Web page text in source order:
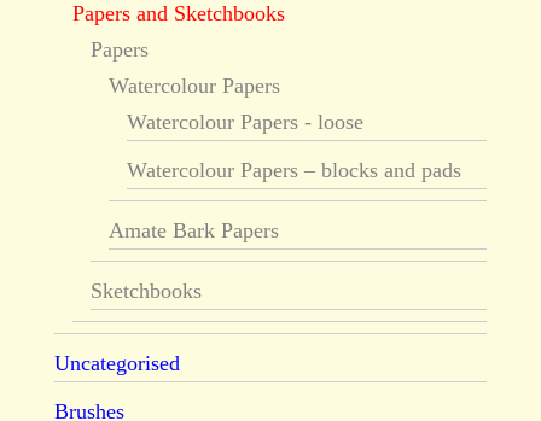
Papers and Sketchbooks
Papers
Watercolour Papers
Watercolour Papers - loose
Watercolour Papers – blocks and pads
Amate Bark Papers
Sketchbooks
Uncategorised
Brushes